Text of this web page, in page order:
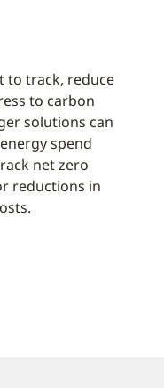
to track, reduce
to carbon
solutions can
spend
net zero
reductions in